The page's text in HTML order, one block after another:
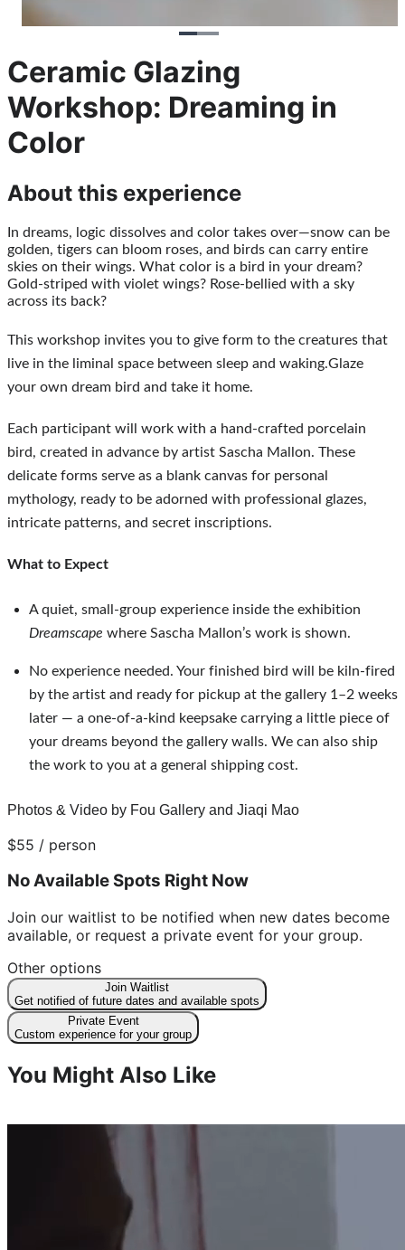
Ceramic Glazing
Workshop: Dreaming in
Color
About this experience
In dreams, logic dissolves and color takes over—snow can be
golden, tigers can bloom roses, and birds can carry entire
skies on their wings. What color is a bird in your dream?
Gold-striped with violet wings? Rose-bellied with a sky
across its back?
This workshop invites you to give form to the creatures that
live in the liminal space between sleep and waking.Glaze
your own dream bird and take it home.
Each participant will work with a hand-crafted porcelain
bird, created in advance by artist Sascha Mallon. These
delicate forms serve as a blank canvas for personal
mythology, ready to be adorned with professional glazes,
intricate patterns, and secret inscriptions.
What to Expect
Dreamscape where Sascha Mallon’s work is shown.
No experience needed. Your finished bird will be kiln-fired
by the artist and ready for pickup at the gallery 1–2 weeks
later — a one-of-a-kind keepsake carrying a little piece of
your dreams beyond the gallery walls. We can also ship
the work to you at a general shipping cost.
Photos & Video by Fou Gallery and Jiaqi Mao
$55 / person
No Available Spots Right Now
Join our waitlist to be notified when new dates become
available, or request a private event for your group.
Other options
Join Waitlist
Get notified of future dates and available spots
Private Event
Custom experience for your group
You Might Also Like